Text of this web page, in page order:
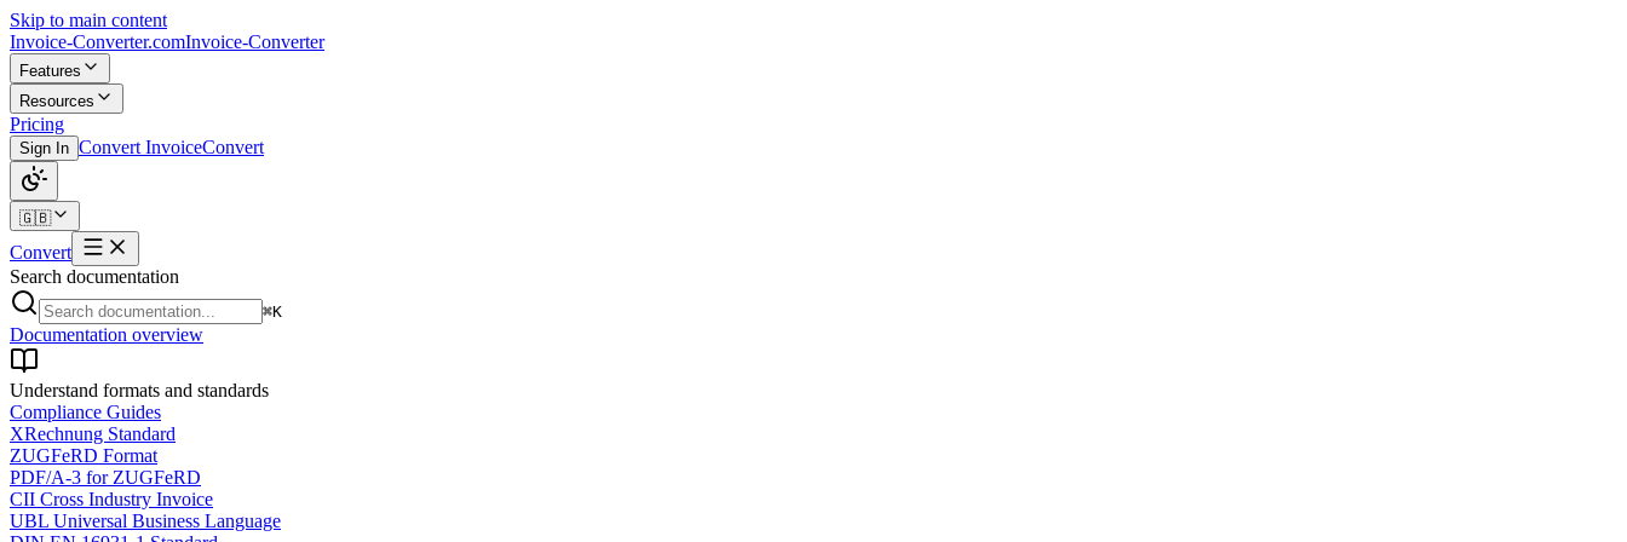
Skip to main content
Invoice-Converter.comInvoice-Converter
Features
Resources
Pricing
Sign In Convert InvoiceConvert
🇬🇧
Convert
Search documentation
⌘K
Documentation overview
Understand formats and standards
Compliance Guides
XRechnung Standard
ZUGFeRD Format
PDF/A-3 for ZUGFeRD
CII Cross Industry Invoice
UBL Universal Business Language